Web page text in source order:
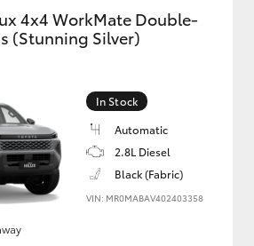
4x4 WorkMate Double-
(Stunning Silver)
In Stock
Automatic
2.8L Diesel
Black (Fabric)
VIN: MR0MABAV402403358